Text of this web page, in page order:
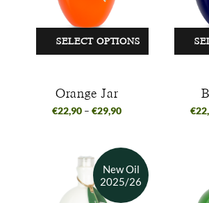
SELECT OPTIONS
Orange Jar
€22,90 – €29,90 €